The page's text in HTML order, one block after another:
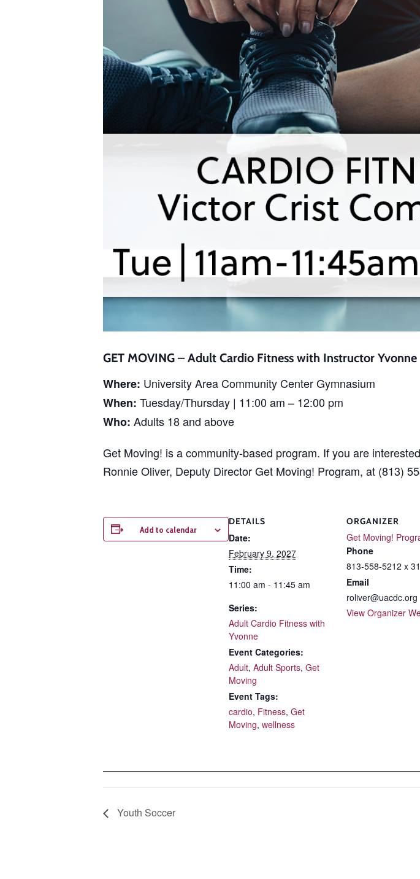
GET MOVING – Adult Cardio Fitness with Instructor Yvonne
Where: University Area Community Center Gymnasium
When: Tuesday/Thursday | 11:00 am – 12:00 pm
Who: Adults 18 and above
Get Moving! is a community-based program. If you are
Ronnie Oliver, Deputy Director Get Moving! Program, at (813)
Add to calendar
DETAILS
Date:
February 9, 2027
Time:
11:00 am - 11:45 am
Series:
Adult Cardio Fitness with
Yvonne
Event Categories:
Adult, Adult Sports, Get
Moving
Event Tags:
cardio, Fitness, Get
Moving, wellness
ORGANIZER
Get Moving!
Phone
813-558-5212 x
Email
roliver@uacdc.org
View Organizer
Youth Soccer